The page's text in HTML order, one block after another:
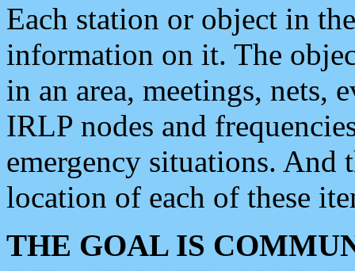
Each station or object in
information on it. The
in an area, meetings, nets,
IRLP nodes and
emergency situations. And
location of each of these
THE GOAL IS